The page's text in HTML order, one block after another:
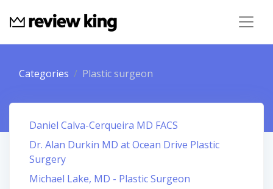
Categories Plastic surgeon
Daniel Calva-Cerqueira MD FACS
Dr. Alan Durkin MD at Ocean Drive Plastic
Surgery
Michael Lake, MD - Plastic Surgeon